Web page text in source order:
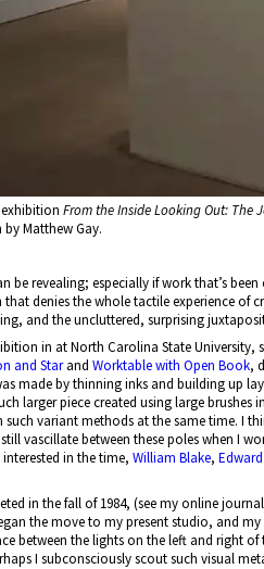
From the Inside Looking Out: The
Matthew Gay.
be revealing; especially if work that’s
denies the whole tactile experience
and the uncluttered, surprising
in at North Carolina State University,
and Starand Worktable with Open Book,
made by thinning inks and building up
larger piece created using large
variant methods at the same time. I
vascillate between these poles when I
in the time, William Blake,
in the fall of 1984, (see my online
the move to my present studio, and
between the lights on the left and right
I subconsciously scout such visual